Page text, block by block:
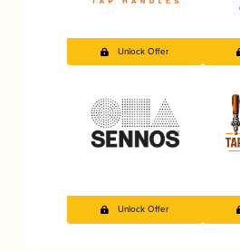
Unlock Offer
Unlock Offer